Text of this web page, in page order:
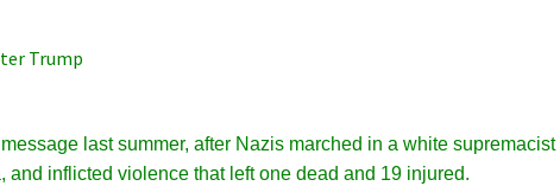
Trump
last summer, after Nazis marched in a white supremacist
inflicted violence that left one dead and 19 injured.